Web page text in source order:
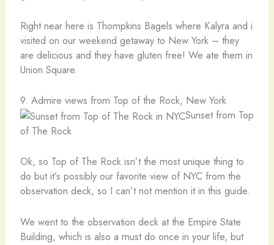
Right near here is Thompkins Bagels where Kalyra and i
visited on our weekend getaway to New York – they
are delicious and they have gluten free! We ate them in
Union Square.
9. Admire views from Top of the Rock, New York
Sunset from Top
of The Rock
Ok, so Top of The Rock isn’t the most unique thing to
do but it’s possibly our favorite view of NYC from the
observation deck, so I can’t not mention it in this guide.
We went to the observation deck at the Empire State
Building, which is also a must do once in your life, but